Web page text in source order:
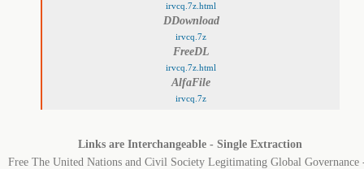
irvcq.7z.html
DDownload
irvcq.7z
FreeDL
irvcq.7z.html
AlfaFile
irvcq.7z
Links are Interchangeable - Single Extraction
Free The United Nations and Civil Society Legitimating Global Governance